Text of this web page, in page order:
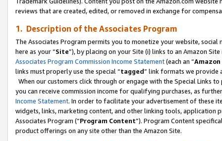
reviews that are created, edited, or removed in exchange for
1. Description of the Associates Program
The Associates Program permits you to monetize your website,
here as your “Site”), by placing on your Site (i) links to an Amazon
Associates Program Commission Income Statement(each an “
links must properly use the special “tagged” link formats we provide
When our customers click through or engage with the Special Links
you can receive commission income for qualifying purchases, as
Income Statement. In order to facilitate your advertisement of these
widgets, links, marketing content, and other linking tools, application
Associates Program (“Program Content”). Program Content
product offerings on any site other than the Amazon Site.